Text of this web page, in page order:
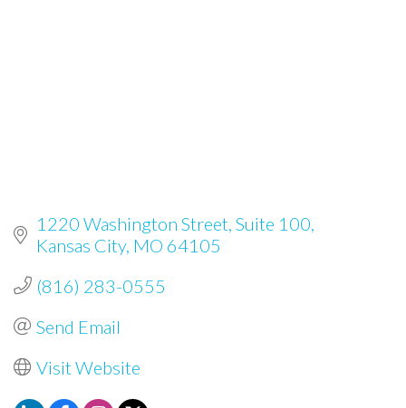
1220 Washington Street Suite 100
Kansas City MO 64105
(816) 283-0555
Send Email
Visit Website